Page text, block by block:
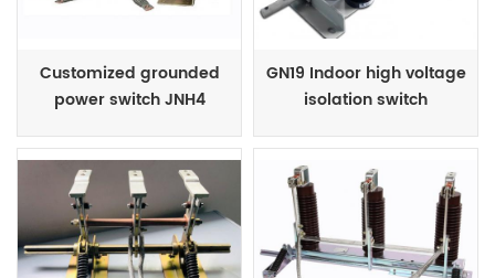
Customized grounded
power switch JNH4
GN19 Indoor high voltage
isolation switch